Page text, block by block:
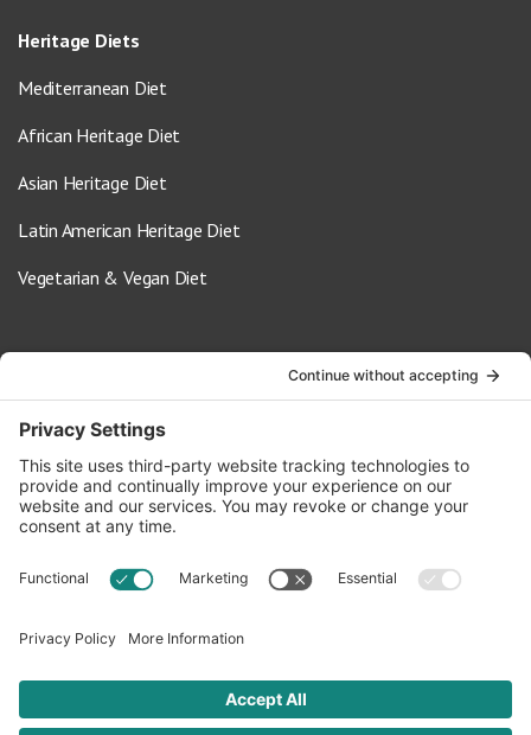
Heritage Diets
Mediterranean Diet
African Heritage Diet
Asian Heritage Diet
Latin American Heritage Diet
Vegetarian & Vegan Diet
info@oldwayspt.org
617-421-5500
266 Beacon Street, Ste 1
Boston, MA 02116